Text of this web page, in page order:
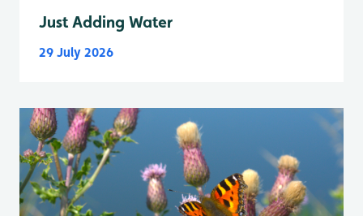
Just Adding Water
29 July 2026